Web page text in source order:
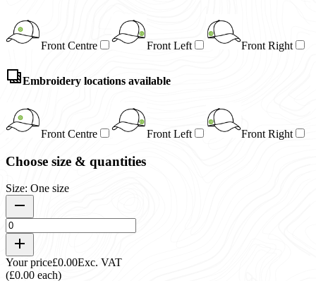
Front Centre Front Left Front Right
Embroidery locations available
Front Centre Front Left Front Right
Choose size & quantities
Size: One size
Your price£0.00Exc. VAT
(£0.00 each)